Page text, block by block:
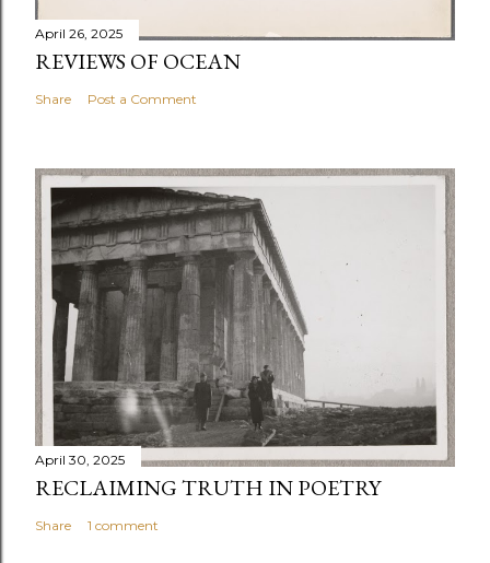
April 26, 2025
REVIEWS OF OCEAN
Share Post a Comment
April 30, 2025
RECLAIMING TRUTH IN POETRY
Share 1 comment